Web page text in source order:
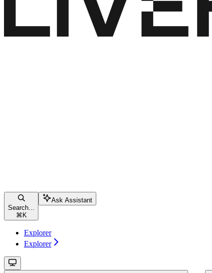
Search...
⌘ K
Ask Assistant
Explorer
Explorer